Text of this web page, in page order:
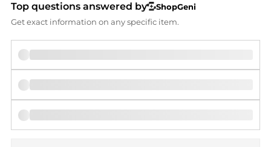
Top questions answered by
ShopGeni
Get exact information on any specific item.